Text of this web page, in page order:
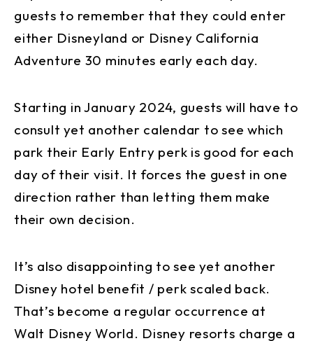
guests to remember that they could enter
either Disneyland or Disney California
Adventure 30 minutes early each day.
Starting in January 2024, guests will have to
consult yet another calendar to see which
park their Early Entry perk is good for each
day of their visit. It forces the guest in one
direction rather than letting them make
their own decision.
It’s also disappointing to see yet another
Disney hotel benefit / perk scaled back.
That’s become a regular occurrence at
Walt Disney World. Disney resorts charge a